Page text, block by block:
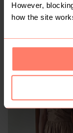
However,
how the site